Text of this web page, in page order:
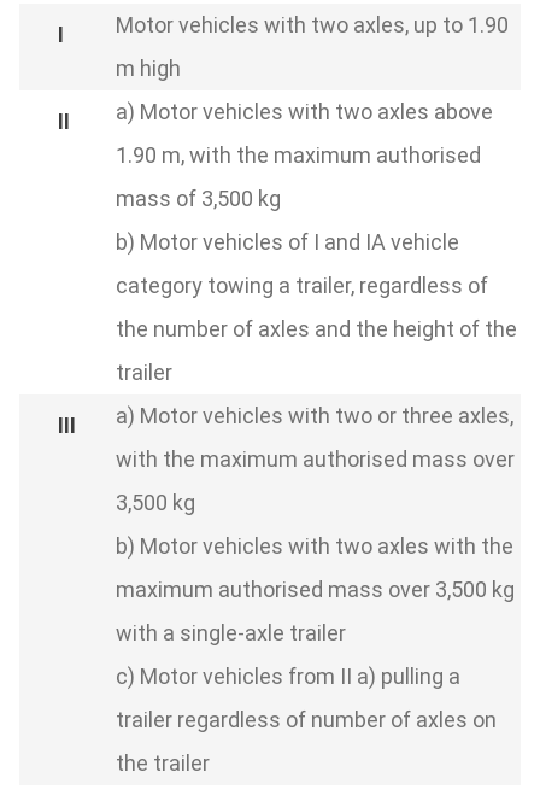
Motor vehicles with two axles, up to 1.90
m high
a) Motor vehicles with two axles above
1.90 m, with the maximum authorised
mass of 3,500 kg
b) Motor vehicles of I and IA vehicle
category towing a trailer, regardless of
the number of axles and the height of the
trailer
a) Motor vehicles with two or three axles,
with the maximum authorised mass over
3,500 kg
b) Motor vehicles with two axles with the
maximum authorised mass over 3,500 kg
with a single-axle trailer
c) Motor vehicles from II a) pulling a
trailer regardless of number of axles on
the trailer